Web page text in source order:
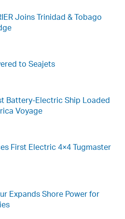
Joins Trinidad & Tobago
to Seajets
Battery-Electric Ship Loaded
Voyage
First Electric 4×4 Tugmaster
Expands Shore Power for